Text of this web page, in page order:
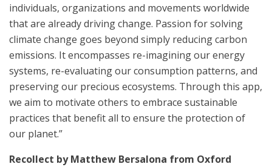
individuals, organizations and movements worldwide
that are already driving change. Passion for solving
climate change goes beyond simply reducing carbon
emissions. It encompasses re-imagining our energy
systems, re-evaluating our consumption patterns, and
preserving our precious ecosystems. Through this app,
we aim to motivate others to embrace sustainable
practices that benefit all to ensure the protection of
our planet.”
Recollect by Matthew Bersalona from Oxford